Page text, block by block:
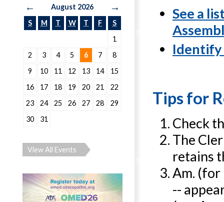
← August 2026 →
S M T W T F
S
1
2
3 4 5 6 7
8
9
10 11 12 13 14
15
16
17 18 19 20 21
22
23
24 25 26 27 28
29
30
31
View All Events
See a
Identify
Tips for
Check
The
retains
Am. (for
--